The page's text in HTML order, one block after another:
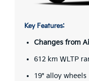
Key Features:
Changes from
612 km WLTP
19" alloy wheels